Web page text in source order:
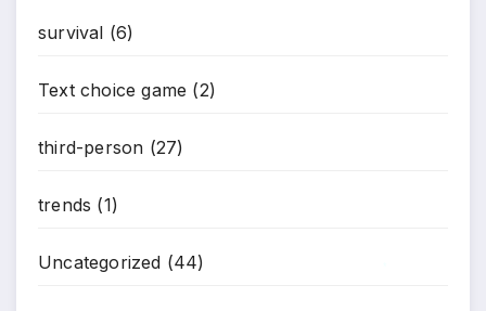
survival (6)
Text choice game (2)
third-person (27)
trends (1)
Uncategorized (44)